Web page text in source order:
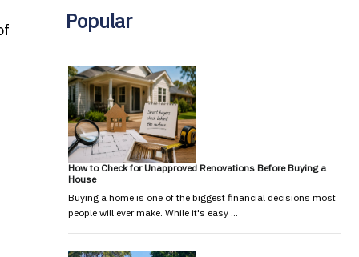
Popular
How to Check for Unapproved Renovations Before Buying a
House
Buying a home is one of the biggest financial decisions most
people will ever make. While it's easy …